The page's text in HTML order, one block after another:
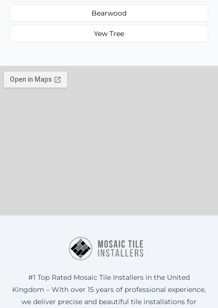
Bearwood
Yew Tree
#1 Top Rated Mosaic Tile Installers in the United
Kingdom – With over 15 years of professional experience,
we deliver precise and beautiful tile installations for